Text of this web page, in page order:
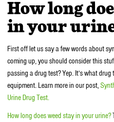
How long
in your
First off let us say a few words about
coming up, you should consider this
passing a drug test? Yep. It’s what
equipment. Learn more in our post,
Urine Drug Test.
How long does weed stay in your urine?